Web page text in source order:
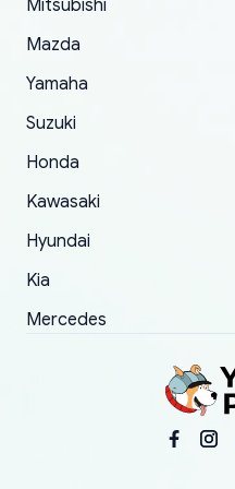
order.
Mitsubishi
Mazda
Yamaha
Suzuki
Honda
Kawasaki
Hyundai
Kia
Mercedes